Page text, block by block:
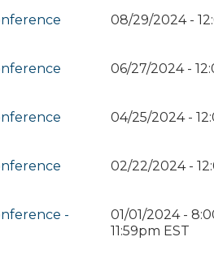
08/29/2024 -
06/27/2024 -
04/25/2024 -
02/22/2024 -
-
01/01/2024 -
11:59pm EST